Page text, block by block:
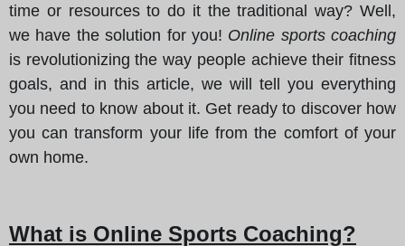
time or resources to do it the traditional way? Well,
we have the solution for you! Online sports coaching
is revolutionizing the way people achieve their fitness
goals, and in this article, we will tell you everything
you need to know about it. Get ready to discover how
you can transform your life from the comfort of your
own home.
What is Online Sports Coaching?